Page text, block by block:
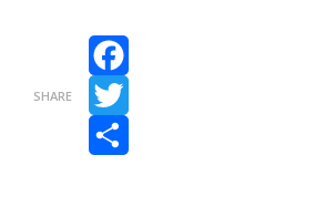
SHARE
Facebook
Twitter